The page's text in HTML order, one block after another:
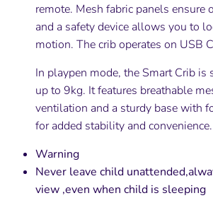
remote. Mesh fabric panels ensure
and a safety device allows you to
motion. The crib operates on USB
In playpen mode, the Smart Crib is
up to 9kg. It features breathable
ventilation and a sturdy base with
for added stability and convenience.
Warning
Never leave child
view ,even when child is sleeping